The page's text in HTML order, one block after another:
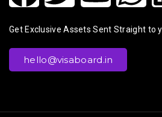
Get Exclusive Assets Sent Straight to
hello@visaboard.in